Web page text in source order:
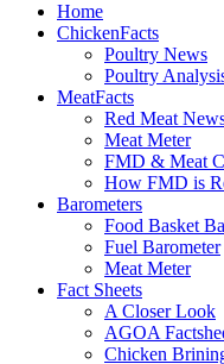
Home
ChickenFacts
Poultry News
Poultry
MeatFacts
Red Meat
Meat Meter
FMD & Meat
How FMD is
Barometers
Food Basket
Fuel Barometer
Meat Meter
Fact Sheets
A Closer Look
AGOA
Chicken